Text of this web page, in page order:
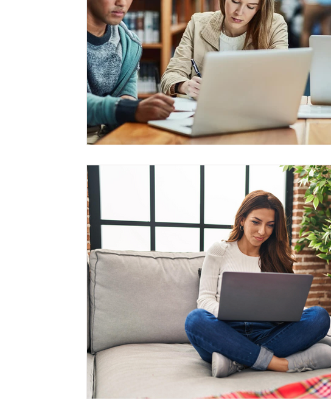
Interdisciplinary Studies Christian University
Pre-Nursing Health Sciences Liberal Studies w/ Multiple Subject